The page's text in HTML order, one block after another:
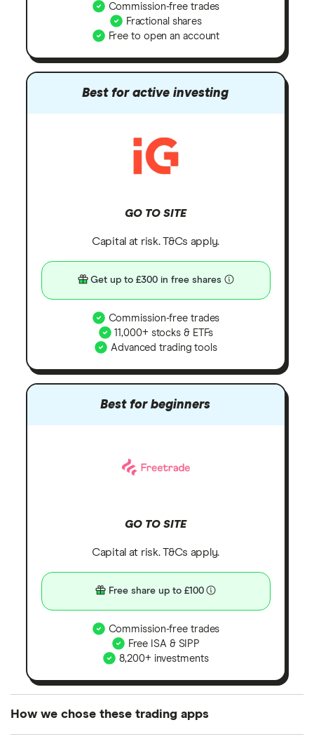
Commission-free trades
Fractional shares
Free to open an account
Best for active investing
GO TO SITE
Capital at risk. T&Cs apply.
Get up to £300 in free shares
Commission-free trades
11,000+ stocks & ETFs
Advanced trading tools
Best for beginners
GO TO SITE
Capital at risk. T&Cs apply.
Free share up to £100
Commission-free trades
Free ISA & SIPP
8,200+ investments
How we chose these trading apps